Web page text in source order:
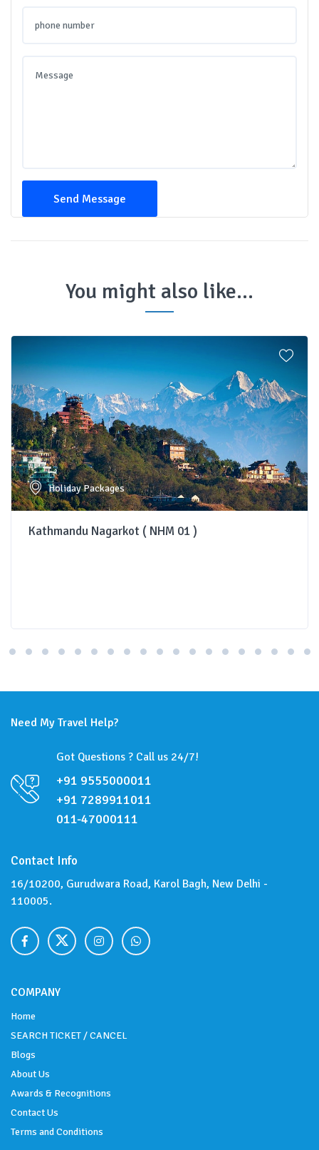
Send Message
You might also like...
Holiday Packages
Kathmandu Nagarkot ( NHM 01 )
Need My Travel Help?
Got Questions ? Call us 24/7!
+91 9555000011
+91 7289911011
011-47000111
Contact Info
16/10200, Gurudwara Road, Karol Bagh, New Delhi -
110005.
COMPANY
Home
SEARCH TICKET / CANCEL
Blogs
About Us
Awards & Recognitions
Contact Us
Terms and Conditions